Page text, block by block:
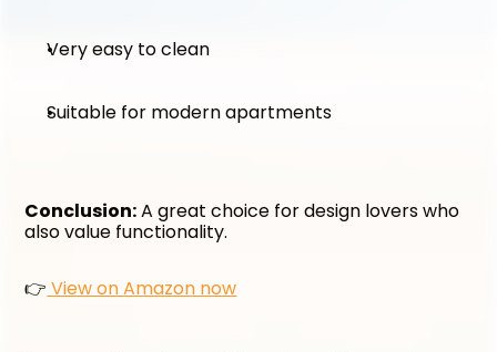
Very easy to clean
Suitable for modern apartments
Conclusion: A great choice for design lovers who
also value functionality.
👉 View on Amazon now